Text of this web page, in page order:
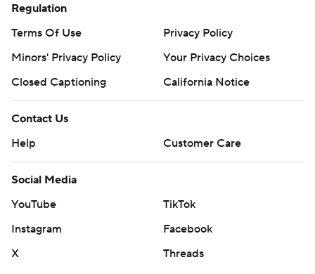
Regulation
Terms Of Use
Privacy Policy
Minors' Privacy Policy
Your Privacy Choices
Closed Captioning
California Notice
Contact Us
Help
Customer Care
Social Media
YouTube
TikTok
Instagram
Facebook
X
Threads